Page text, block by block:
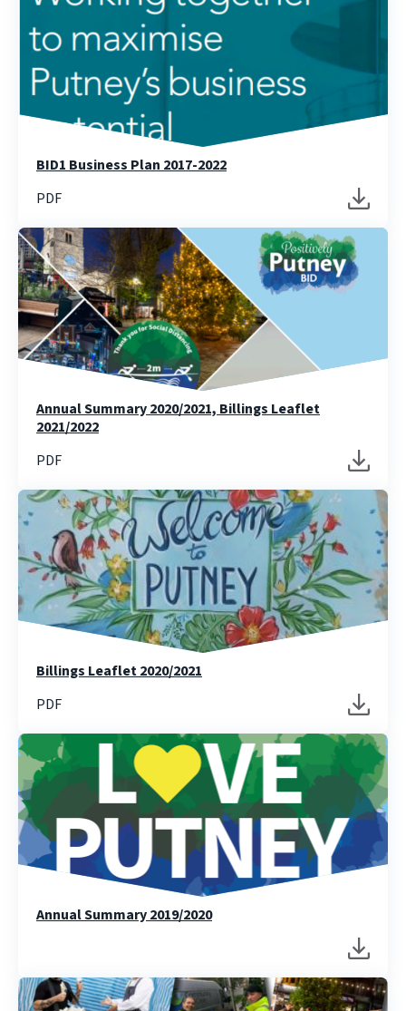
BID1 Business Plan 2017-2022
PDF
Annual Summary 2020/2021, Billings Leaflet
2021/2022
PDF
Billings Leaflet 2020/2021
PDF
Annual Summary 2019/2020